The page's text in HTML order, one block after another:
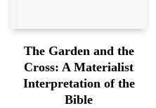
The Garden and the
Cross: A Materialist
Interpretation of the
Bible